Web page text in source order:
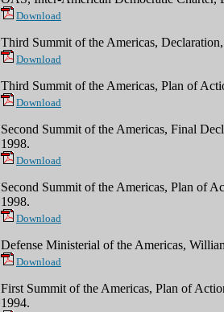
Download
Third Summit of the Americas,
Download
Third Summit of the Americas, Plan of
Download
Second Summit of the Americas, Final
1998.
Download
Second Summit of the Americas, Plan of
1998.
Download
Defense Ministerial of the Americas,
Download
First Summit of the Americas, Plan of
1994.